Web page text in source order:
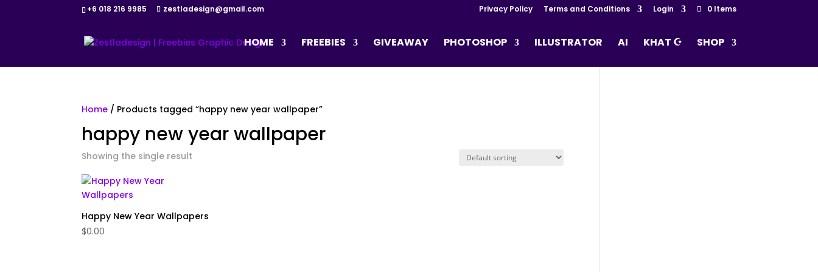
+6 018 216 9985 zestladesign@gmail.com Privacy Policy Terms and Conditions Login 0 Items
HOME FREEBIES GIVEAWAY PHOTOSHOP ILLUSTRATOR AI KHAT ☪ SHOP
Home / Products tagged “happy new year wallpaper”
happy new year wallpaper
Showing the single result
Happy New Year Wallpapers
$0.00